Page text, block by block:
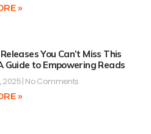
»
You Can’t Miss This
Guide to Empowering Reads
2025 No Comments
»